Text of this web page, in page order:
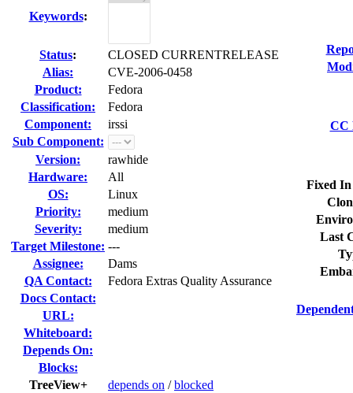
Keywords:
Status:
CLOSED CURRENTRELEASE
Alias:
CVE-2006-0458
Product:
Fedora
Classification:
Fedora
Component:
irssi
Sub Component:
Version:
rawhide
Hardware:
All
OS:
Linux
Priority:
medium
Severity:
medium
Target Milestone: ---
Assignee:
Dams
QA Contact:
Fedora Extras Quality Assurance
Docs Contact:
URL:
Whiteboard:
Depends On:
Blocks:
TreeView+
depends on /blocked
CC
Fixed
Last